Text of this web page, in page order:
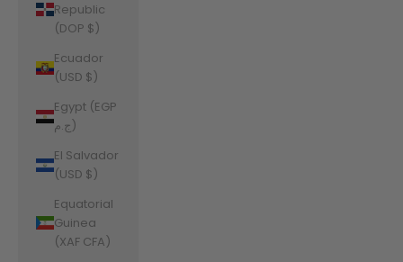
Republic
(DOP $)
Ecuador
(USD $)
Egypt (EGP
ج.م)
El Salvador
(USD $)
Equatorial
Guinea
(XAF CFA)